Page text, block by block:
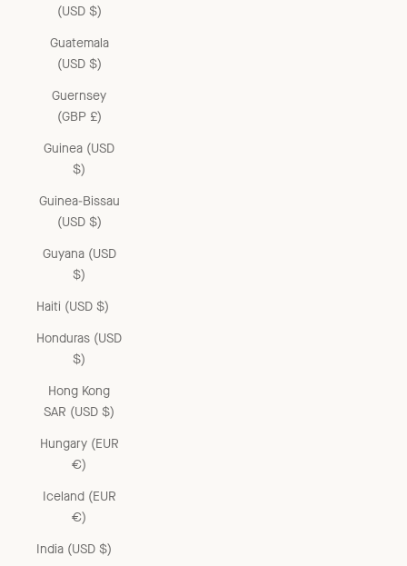
(USD $)
Guatemala
(USD $)
Guernsey
(GBP £)
Guinea (USD
$)
Guinea-Bissau
(USD $)
Guyana (USD
$)
Haiti (USD $)
Honduras (USD
$)
Hong Kong
SAR (USD $)
Hungary (EUR
€)
Iceland (EUR
€)
India (USD $)